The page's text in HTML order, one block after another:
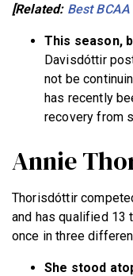
[Related: Best
This season,
Davisdóttir
not be
has recently
recovery from
Annie
Thorisdóttir
and has qualified 13
once in three
She stood